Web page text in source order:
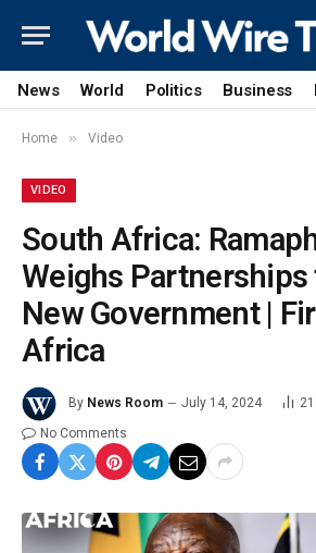
News World Politics Business
Home » Video
VIDEO
South Africa:
Weighs Partnerships
New Government |
Africa
By News Room July 14, 2024
No Comments